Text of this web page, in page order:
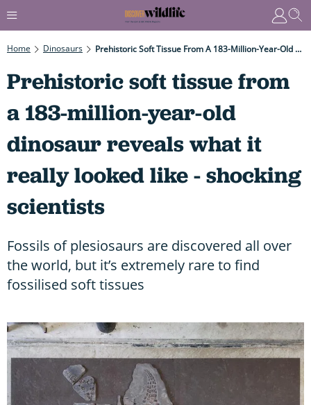
Home Dinosaurs Prehistoric Soft Tissue From A 183-Million-Year-Old Dinosaur Reveals What It Really Looked Like - Shocking Scientists
Prehistoric soft tissue from
a 183-million-year-old
dinosaur reveals what it
really looked like - shocking
scientists
Fossils of plesiosaurs are discovered all over
the world, but it’s extremely rare to find
fossilised soft tissues